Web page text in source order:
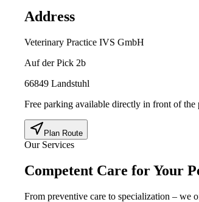
Address
Veterinary Practice IVS GmbH
Auf der Pick 2b
66849 Landstuhl
Free parking available directly in front of the
Plan Route
Our Services
Competent Care for Your
From preventive care to specialization – we